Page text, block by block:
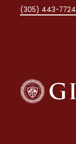
(305) 443-7724